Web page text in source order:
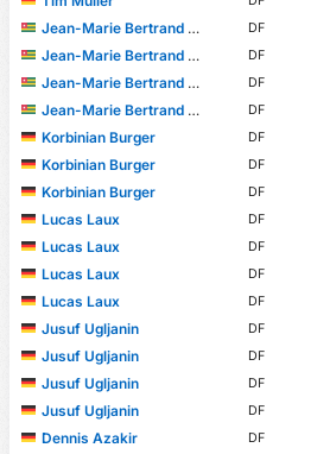
Jean-Marie Bertrand Nadjombe
DF
Jean-Marie Bertrand Nadjombe
DF
Jean-Marie Bertrand Nadjombe
DF
Jean-Marie Bertrand Nadjombe
DF
Korbinian Burger
DF
Korbinian Burger
DF
Korbinian Burger
DF
Lucas Laux
DF
Lucas Laux
DF
Lucas Laux
DF
Lucas Laux
DF
Jusuf Ugljanin
DF
Jusuf Ugljanin
DF
Jusuf Ugljanin
DF
Jusuf Ugljanin
DF
Dennis Azakir
DF